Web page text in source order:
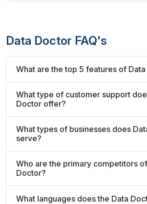
Data Doctor FAQ's
What are the top 5 features of
What type of customer support
Doctor offer?
What types of businesses does
serve?
Who are the primary competitors
Doctor?
What languages does the Data